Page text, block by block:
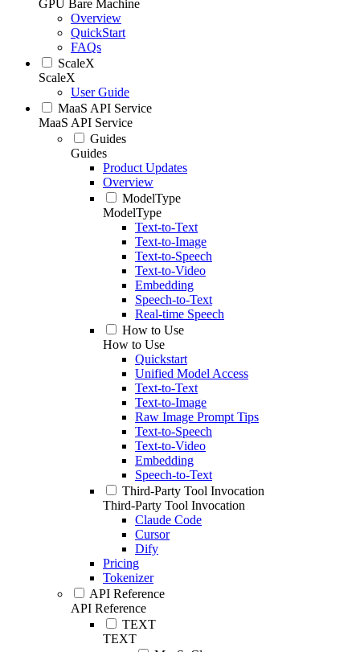
GPU Bare Machine
Overview
QuickStart
FAQs
ScaleX
ScaleX
User Guide
MaaS API Service
MaaS API Service
Guides
Guides
Product Updates
Overview
ModelType
ModelType
Text-to-Text
Text-to-Image
Text-to-Speech
Text-to-Video
Embedding
Speech-to-Text
Real-time Speech
How to Use
How to Use
Quickstart
Unified Model Access
Text-to-Text
Text-to-Image
Raw Image Prompt Tips
Text-to-Speech
Text-to-Video
Embedding
Speech-to-Text
Third-Party Tool Invocation
Third-Party Tool Invocation
Claude Code
Cursor
Dify
Pricing
Tokenizer
API Reference
API Reference
TEXT
TEXT